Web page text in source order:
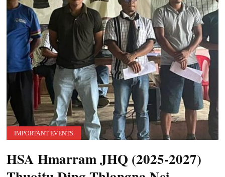
IMPORTANT EVENTS
HSA Hmarram JHQ (2025-2027)